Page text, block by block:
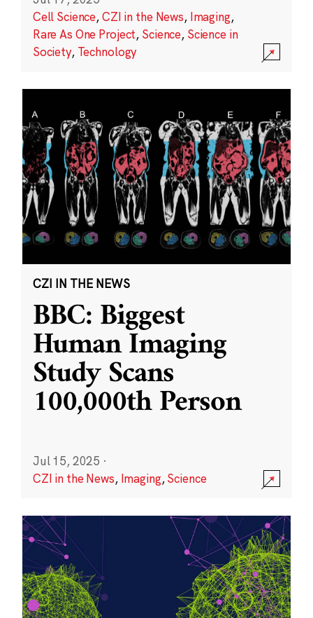
Cell Science,CZI in the News, Imaging,
Rare As One Project, Science, Science in
Society, Technology
CZI IN THE NEWS
BBC: Biggest
Human Imaging
Study Scans
100,000th Person
Jul 15, 2025 ·
CZI in the News, Imaging,Science